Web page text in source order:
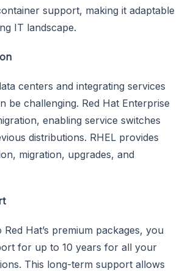
support, making it adaptable
IT landscape.
centers and integrating services
be challenging. Red Hat Enterprise
enabling service switches
distributions. RHEL provides
migration, upgrades, and
Hat’s premium packages, you
for up to 10 years for all your
This long-term support allows